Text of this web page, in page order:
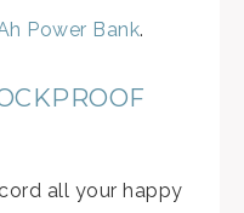
Power Bank.
all your happy